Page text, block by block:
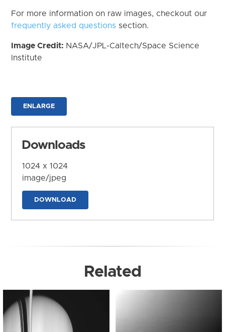
For more information on raw images, checkout our
frequently asked questions section.
Image Credit: NASA/JPL-Caltech/Space Science
Institute
ENLARGE
Downloads
1024 x 1024
image/jpeg
DOWNLOAD
Related